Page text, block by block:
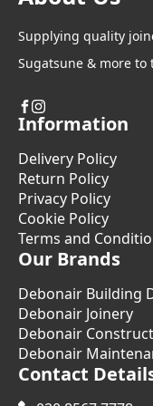
Supplying quality
Sugatsune & more to
Information
Delivery Policy
Return Policy
Privacy Policy
Cookie Policy
Terms and
Our Brands
Debonair Building
Debonair Joinery
Debonair
Debonair
Contact